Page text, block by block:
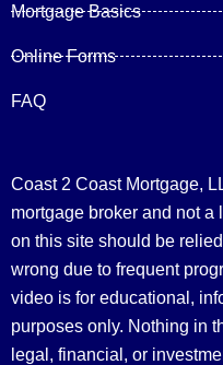
Mortgage Basics
Online Forms
FAQ
Coast 2 Coast Mortgage,
mortgage broker and not a
on this site should be
wrong due to frequent
video is for educational,
purposes only. Nothing in
legal, financial, or